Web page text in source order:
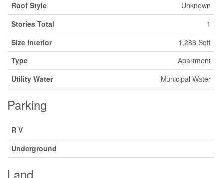
Roof Style
Unknown
Stories Total
1
Size Interior
1,288 Sqft
Type
Apartment
Utility Water
Municipal Water
Parking
R V
Underground
Land